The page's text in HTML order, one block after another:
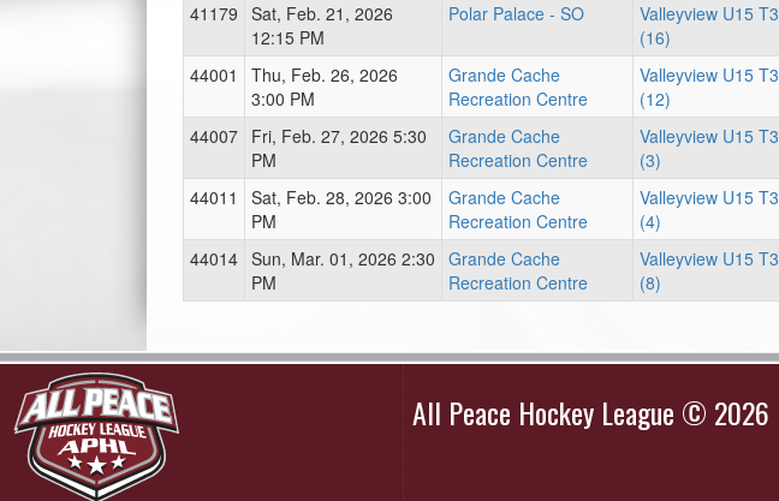
41179 Sat, Feb. 21, 2026
12:15 PM
Polar Palace - SO
Valleyview U15 T3
(16)
44001
Thu, Feb. 26, 2026
3:00 PM
Grande Cache
Recreation Centre
Valleyview U15 T3
(12)
44007 Fri, Feb. 27, 2026 5:30
PM
Grande Cache
Recreation Centre
Valleyview U15 T3
(3)
44011
Sat, Feb. 28, 2026 3:00
PM
Grande Cache
Recreation Centre
Valleyview U15 T3
(4)
44014 Sun, Mar. 01, 2026 2:30
PM
Grande Cache
Recreation Centre
Valleyview U15 T3
(8)
All Peace Hockey League © 2026